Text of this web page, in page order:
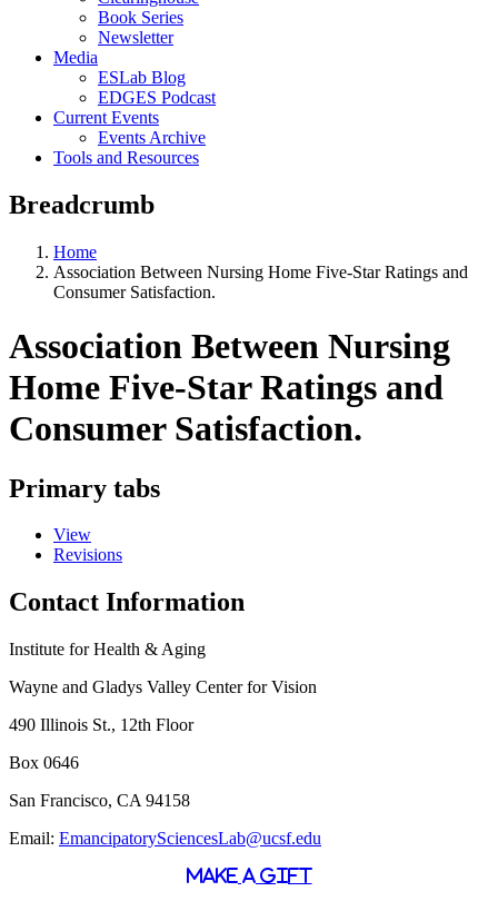
Book Series
Newsletter
Media
ESLab Blog
EDGES Podcast
Current Events
Events Archive
Tools and Resources
Breadcrumb
Home
Association Between Nursing Home Five-Star Ratings and
Consumer Satisfaction.
Association Between Nursing
Home Five-Star Ratings and
Consumer Satisfaction.
Primary tabs
View
Revisions
Contact Information
Institute for Health & Aging
Wayne and Gladys Valley Center for Vision
490 Illinois St., 12th Floor
Box 0646
San Francisco, CA 94158
Email: EmancipatorySciencesLab@ucsf.edu
MAKE A GIFT